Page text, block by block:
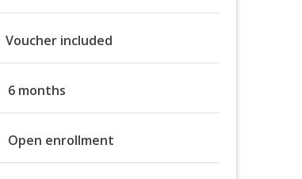
Voucher included
6 months
Open enrollment